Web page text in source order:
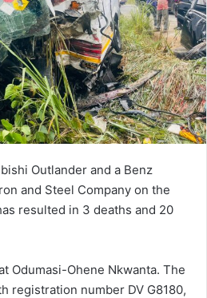
Outlander and a Benz
and Steel Company on the
resulted in 3 deaths and 20
Odumasi-Ohene Nkwanta. The
registration number DV G8180,